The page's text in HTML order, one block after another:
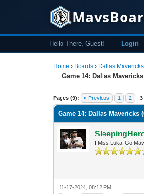
Hello There, Guest! Login
Home › Boards › Dallas
Game 14: Dallas
Pages (9): « Previous 1 2 3
0 Vote(s) - 0 Average
1
2
3
4
5
Game 14: Dallas Mavericks
I Miss Luka. Go
11-17-2024, 08:12 PM